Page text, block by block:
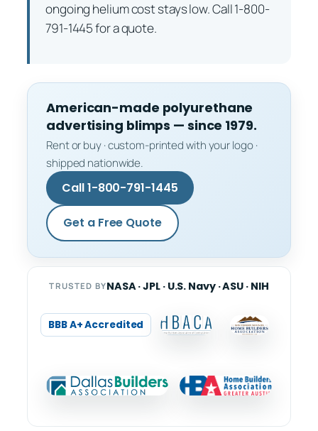
ongoing helium cost stays low. Call 1-800-
791-1445 for a quote.
American-made polyurethane
advertising blimps — since 1979.
Rent or buy · custom-printed with your logo ·
shipped nationwide.
Call 1-800-791-1445
Get a Free Quote
TRUSTED BYNASA · JPL · U.S. Navy · ASU · NIH
BBB A+ Accredited